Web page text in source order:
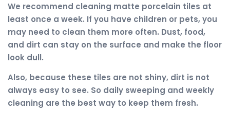
We recommend cleaning matte porcelain tiles at
least once a week. If you have children or pets, you
may need to clean them more often. Dust, food,
and dirt can stay on the surface and make the floor
look dull.
Also, because these tiles are not shiny, dirt is not
always easy to see. So daily sweeping and weekly
cleaning are the best way to keep them fresh.